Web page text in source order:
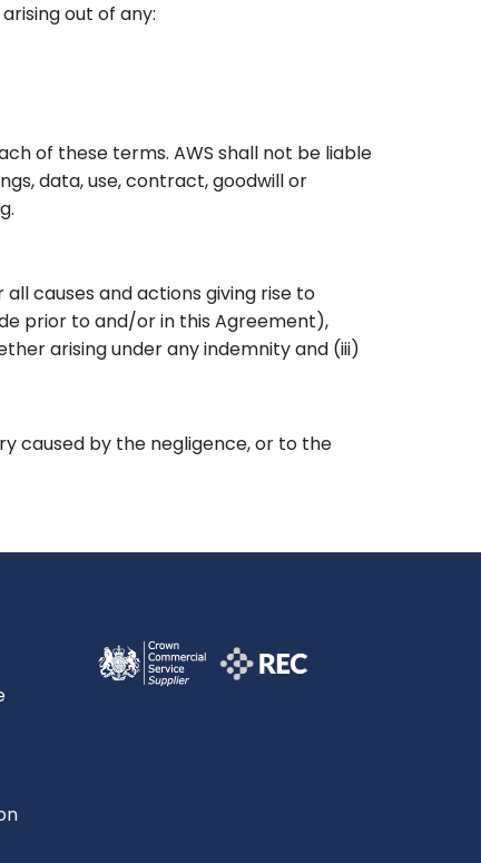
out of any:
of these terms. AWS shall not be liable
data, use, contract, goodwill or
causes and actions giving rise to
prior to and/or in this Agreement),
arising under any indemnity and (iii)
caused by the negligence, or to the